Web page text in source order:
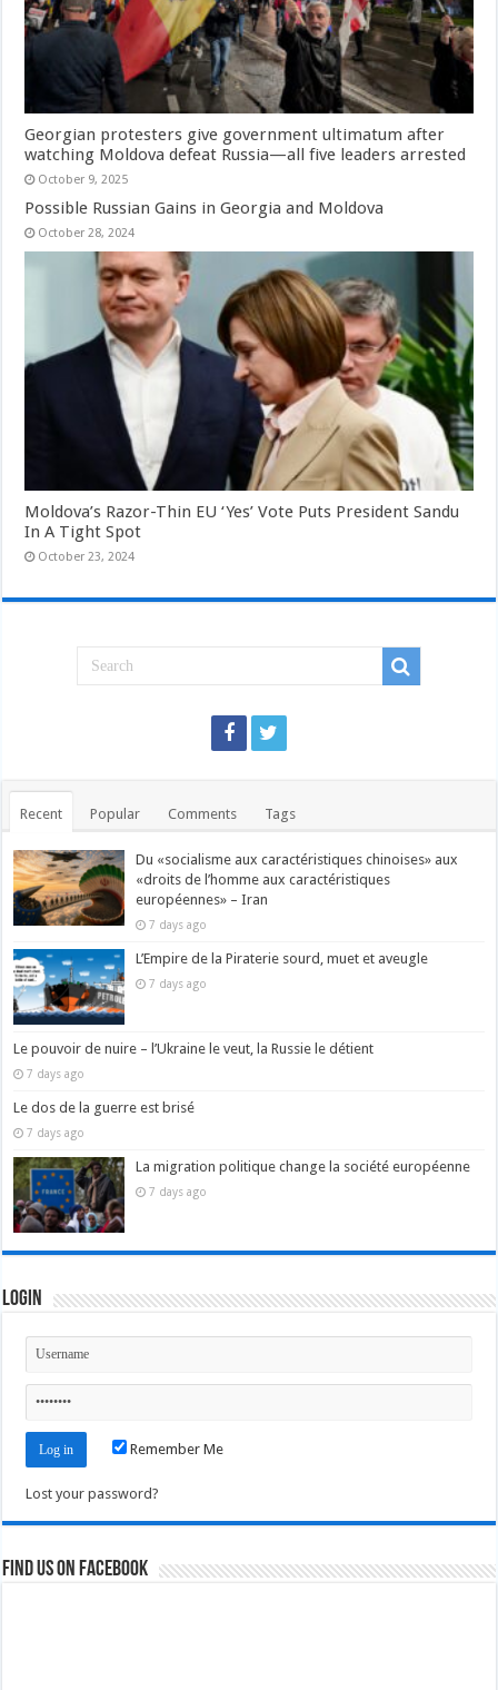
Georgian protesters give government ultimatum after
watching Moldova defeat Russia—all five leaders arrested
October 9, 2025
Possible Russian Gains in Georgia and Moldova
October 28, 2024
Moldova’s Razor-Thin EU ‘Yes’ Vote Puts President Sandu
In A Tight Spot
October 23, 2024
Recent Popular Comments Tags
Du «socialisme aux caractéristiques chinoises» aux
«droits de l’homme aux caractéristiques
européennes» – Iran
7 days ago
L’Empire de la Piraterie sourd, muet et aveugle
7 days ago
Le pouvoir de nuire – l’Ukraine le veut, la Russie le détient
7 days ago
Le dos de la guerre est brisé
7 days ago
La migration politique change la société européenne
7 days ago
Login
Remember Me
Lost your password?
Find us on Facebook